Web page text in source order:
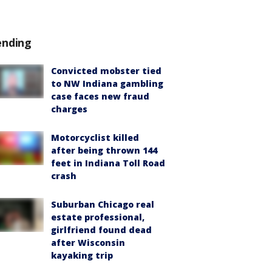
Convicted mobster tied
to NW Indiana gambling
case faces new fraud
charges
Motorcyclist killed
after being thrown 144
feet in Indiana Toll Road
crash
Suburban Chicago real
estate professional,
girlfriend found dead
after Wisconsin
kayaking trip